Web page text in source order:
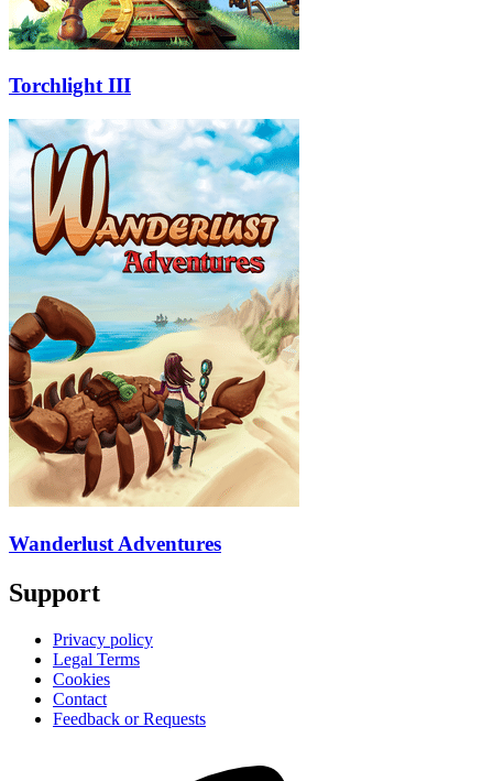
Torchlight III
Wanderlust Adventures
Support
Privacy policy
Legal Terms
Cookies
Contact
Feedback or Requests